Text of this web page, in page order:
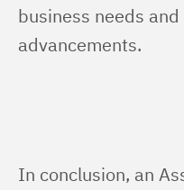
business needs
advancements.
In conclusion, an